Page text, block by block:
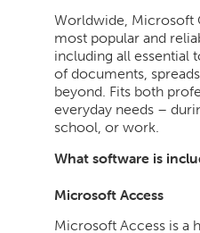
Worldwide, Microsoft
most popular and
including all essential
of documents,
beyond. Fits both
everyday needs –
school, or work.
What software is
Microsoft Access
Microsoft Access is a